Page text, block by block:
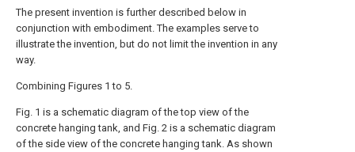
The present invention is further described below in
conjunction with embodiment. The examples serve to
illustrate the invention, but do not limit the invention in any
way.
Combining Figures 1 to 5.
Fig. 1 is a schematic diagram of the top view of the
concrete hanging tank, and Fig. 2 is a schematic diagram
of the side view of the concrete hanging tank. As shown